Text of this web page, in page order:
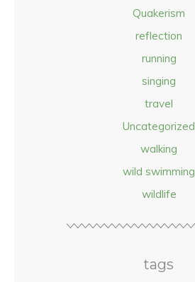
Quakerism
reflection
running
singing
travel
Uncategorized
walking
wild swimming
wildlife
tags